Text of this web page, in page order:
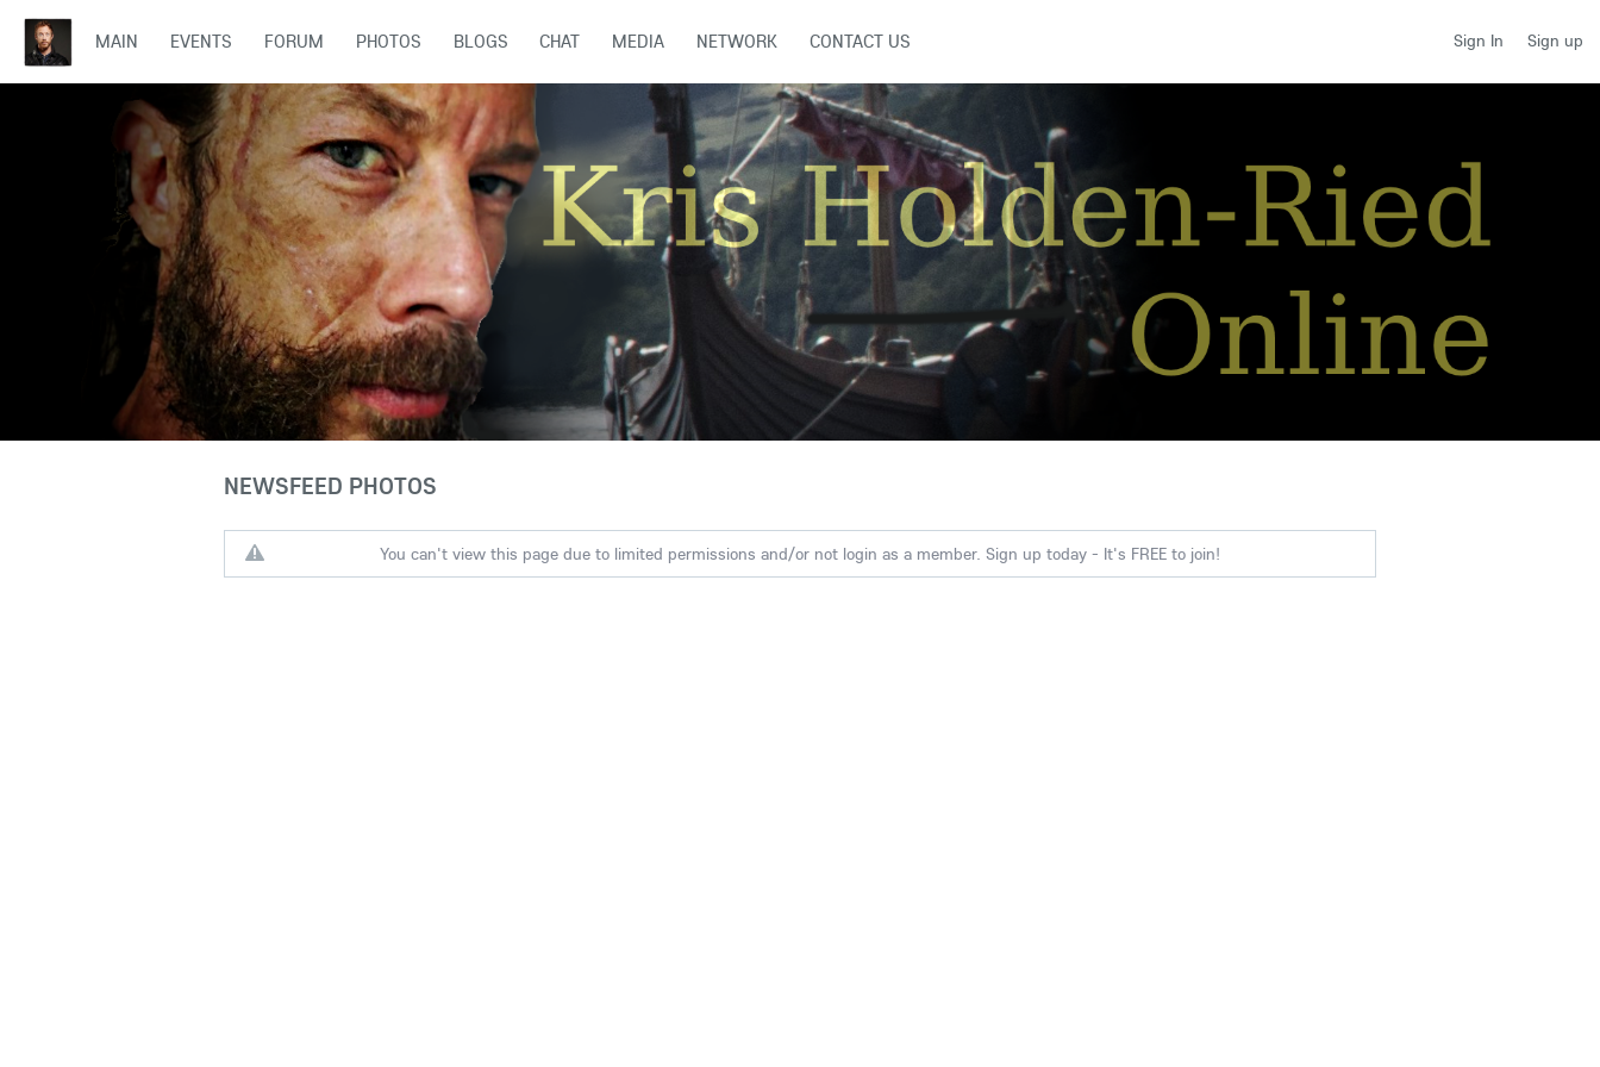
Sign In Sign up
MAIN EVENTS FORUM PHOTOS BLOGS CHAT MEDIA NETWORK CONTACT US
NEWSFEED PHOTOS
You can't view this page due to limited permissions and/or not login as a member. Sign up today - It's FREE to join!